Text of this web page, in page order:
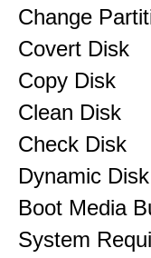
Change
Covert Disk
Copy Disk
Clean Disk
Check Disk
Dynamic
Boot Media
System